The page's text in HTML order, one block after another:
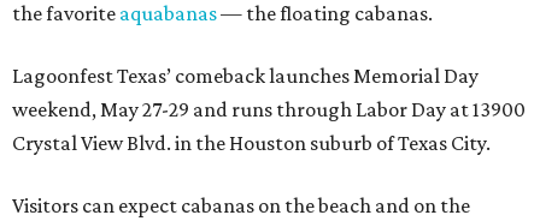
the favorite aquabanas— the floating cabanas.
Lagoonfest Texas’ comeback launches Memorial Day
weekend, May 27-29 and runs through Labor Day at 13900
Crystal View Blvd. in the Houston suburb of Texas City.
Visitors can expect cabanas on the beach and on the